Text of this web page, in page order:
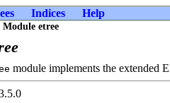
Indices Help
Module etree
module implements the extended